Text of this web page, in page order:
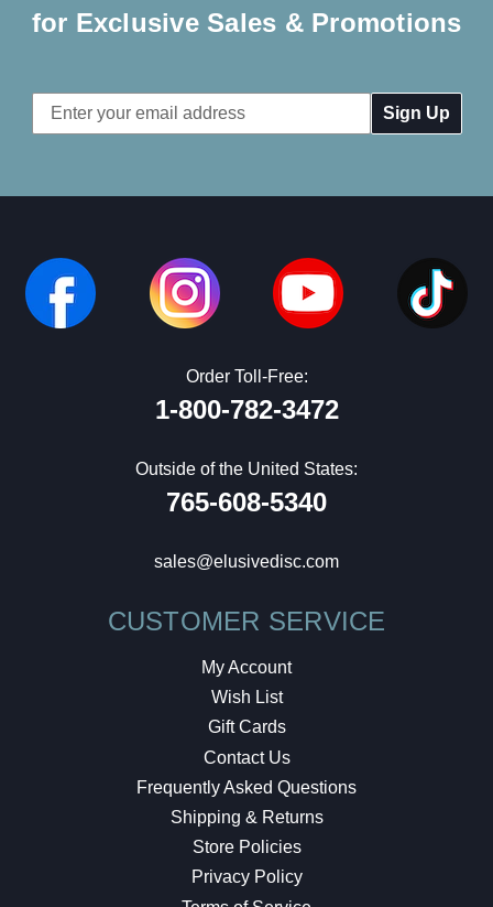
for Exclusive Sales & Promotions
Email
Address
Order Toll-Free:
1-800-782-3472
Outside of the United States:
765-608-5340
sales@elusivedisc.com
CUSTOMER SERVICE
My Account
Wish List
Gift Cards
Contact Us
Frequently Asked Questions
Shipping & Returns
Store Policies
Privacy Policy